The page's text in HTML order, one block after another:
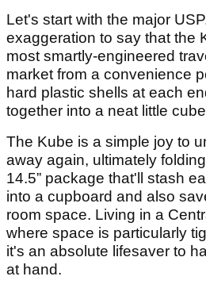
Let's start with the major
exaggeration to say that the
most smartly-engineered
market from a convenience
hard plastic shells at each
together into a neat little
The Kube is a simple joy to
away again, ultimately folding
14.5” package that'll stash
into a cupboard and also
room space. Living in a
where space is particularly
it's an absolute lifesaver to
at hand.